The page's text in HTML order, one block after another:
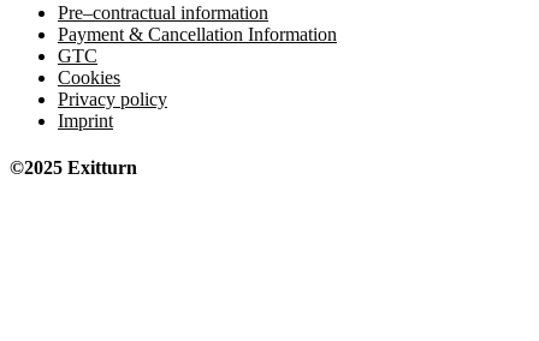
Pre–contractual information
Payment & Cancellation Information
GTC
Cookies
Privacy policy
Imprint
©2025 Exitturn